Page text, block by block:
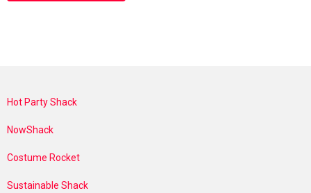
Hot Party Shack
NowShack
Costume Rocket
Sustainable Shack